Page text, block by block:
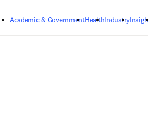
Academic & GovernmentHealthIndustry